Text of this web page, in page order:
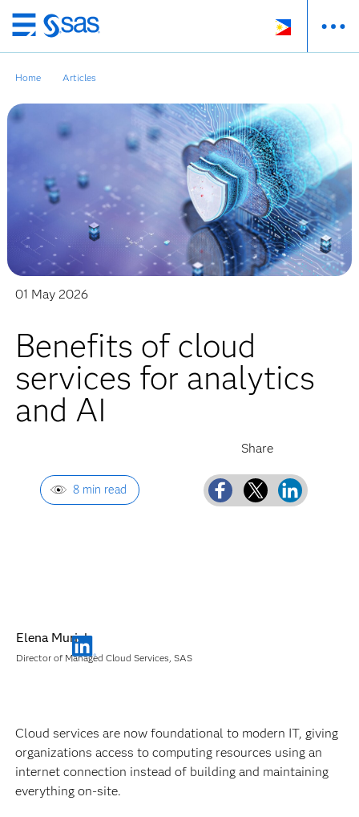
Skip
to
main
Home Articles
01 May 2026
Benefits of cloud
services for analytics
and AI
8 min read
Elena Muriel
Director of Managed Cloud Services, SAS
Cloud services are now foundational to modern IT, giving
organizations access to computing resources using an
internet connection instead of building and maintaining
everything on-site.